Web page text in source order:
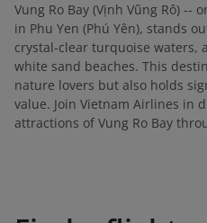
Vung Ro Bay (Vịnh Vũng Rô) --
in Phu Yen (Phú Yên), stands
crystal-clear turquoise waters,
white sand beaches. This
nature lovers but also holds
value. Join Vietnam Airlines in
attractions of Vung Ro Bay